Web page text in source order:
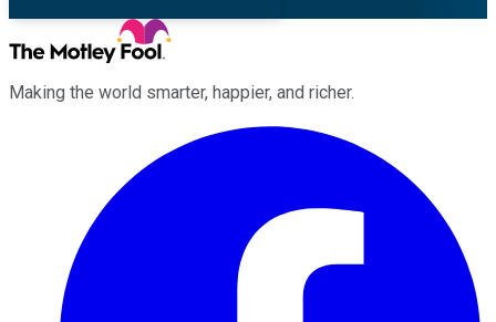
Making the world smarter, happier, and richer.